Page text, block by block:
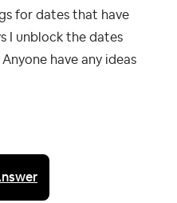
for dates that have
I unblock the dates
have any ideas